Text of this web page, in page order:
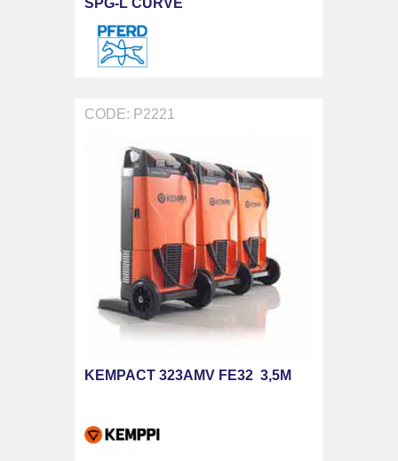
SPG-L CURVE
CODE: P2221
KEMPACT 323AMV FE32 3,5M